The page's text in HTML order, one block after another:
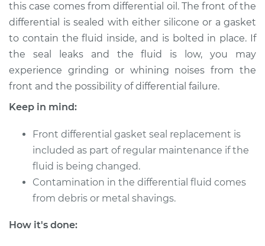
Shop/Dealer Price $1906.98- $2188.38
this case comes from differential oil. The front of the
differential is sealed with either silicone or a gasket
to contain the fluid inside, and is bolted in place. If
the seal leaks and the fluid is low, you may
experience grinding or whining noises from the
front and the possibility of differential failure.
Keep in mind:
Front differential gasket seal replacement is
included as part of regular maintenance if the
fluid is being changed.
Contamination in the differential fluid comes
from debris or metal shavings.
How it's done: